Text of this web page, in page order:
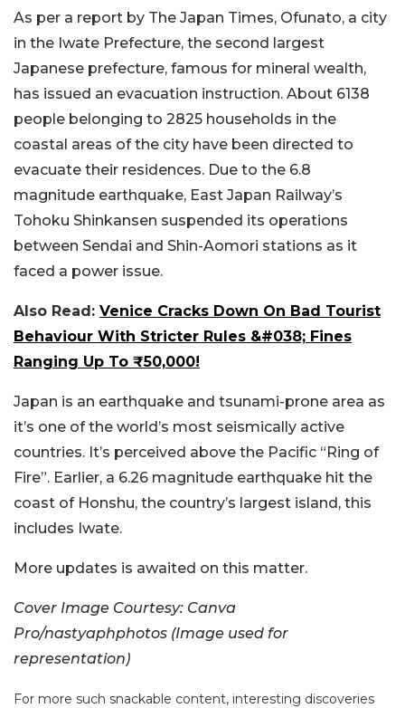
As per a report by The Japan Times, Ofunato, a city
in the Iwate Prefecture, the second largest
Japanese prefecture, famous for mineral wealth,
has issued an evacuation instruction. About 6138
people belonging to 2825 households in the
coastal areas of the city have been directed to
evacuate their residences. Due to the 6.8
magnitude earthquake, East Japan Railway’s
Tohoku Shinkansen suspended its operations
between Sendai and Shin-Aomori stations as it
faced a power issue.
Also Read: Venice Cracks Down On Bad Tourist
Behaviour With Stricter Rules &#038; Fines
Ranging Up To ₹50,000!
Japan is an earthquake and tsunami-prone area as
it’s one of the world’s most seismically active
countries. It’s perceived above the Pacific “Ring of
Fire”. Earlier, a 6.26 magnitude earthquake hit the
coast of Honshu, the country’s largest island, this
includes Iwate.
More updates is awaited on this matter.
Cover Image Courtesy: Canva
Pro/nastyaphphotos (Image used for
representation)
For more such snackable content, interesting discoveries